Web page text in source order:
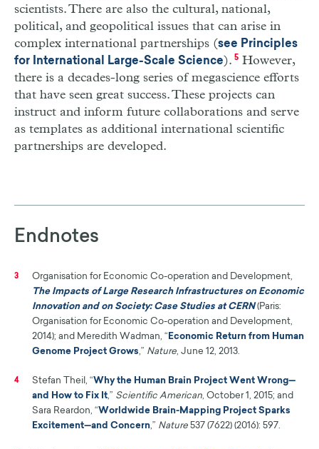
scientists. There are also the cultural, national,
political, and geopolitical issues that can arise in
complex international partnerships (see Principles
for International Large-Scale Science). 5However,
there is a decades-long series of megascience efforts
that have seen great success. These projects can
instruct and inform future collaborations and serve
as templates as additional international scientific
partnerships are developed.
Endnotes
3
Organisation for Economic Co-operation and Development,
The Impacts of Large Research Infrastructures on Economic
Innovation and on Society: Case Studies at CERN(Paris:
Organisation for Economic Co-operation and Development,
2014); and Meredith Wadman, “ Economic Return from Human
Genome Project Grows,” Nature, June 12, 2013.
4 Stefan Theil, “Why the Human Brain Project Went Wrong—
and How to Fix It,” Scientific American, October 1, 2015; and
Sara Reardon, “Worldwide Brain-Mapping Project Sparks
Excitement—and Concern,” Nature 537 (7622) (2016): 597.